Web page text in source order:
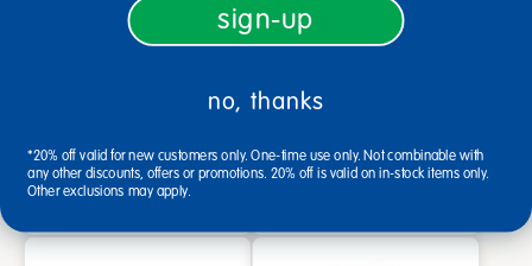
Drop Ship/Special Shipping
Applies
Get it Aug 20, 2026
Order in the next 2 hrs and
$219.99
Add to Cart
Drop Ship/Special Shipping
Applies
sign-up
no, thanks
*20% off valid for new customers only. One-time use only. Not combinable with
any other discounts, offers or promotions. 20% off is valid on in-stock items only.
Other exclusions may apply.